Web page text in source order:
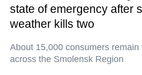
state of emergency after
weather kills two
About 15,000 consumers
across the Smolensk Region